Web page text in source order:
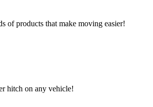
of products that make moving easier!
hitch on any vehicle!